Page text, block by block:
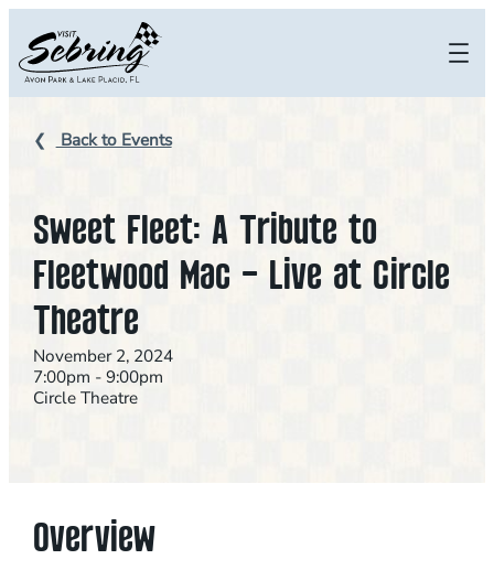
content
Back to Events
Sweet Fleet: A Tribute to
Fleetwood Mac – Live at Circle
Theatre
November 2, 2024
7:00pm - 9:00pm
Circle Theatre
Overview